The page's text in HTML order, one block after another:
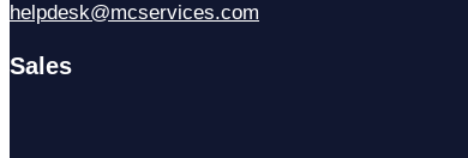
helpdesk@mcservices.com
Sales